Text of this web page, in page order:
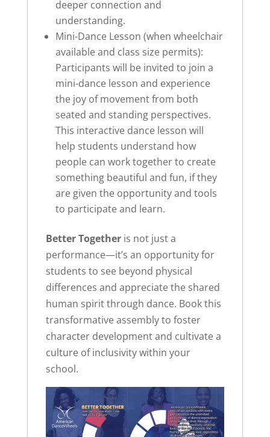
deeper connection and
understanding.
Mini-Dance Lesson (when wheelchair
available and class size permits):
Participants will be invited to join a
mini-dance lesson and experience
the joy of movement from both
seated and standing perspectives.
This interactive dance lesson will
help students understand how
people can work together to create
something beautiful and fun, if they
are given the opportunity and tools
to participate and learn.
Better Togetheris not just a
performance—it’s an opportunity for
students to see beyond physical
differences and appreciate the shared
human spirit through dance. Book this
transformative assembly to foster
character development and cultivate a
culture of inclusivity within your
school.